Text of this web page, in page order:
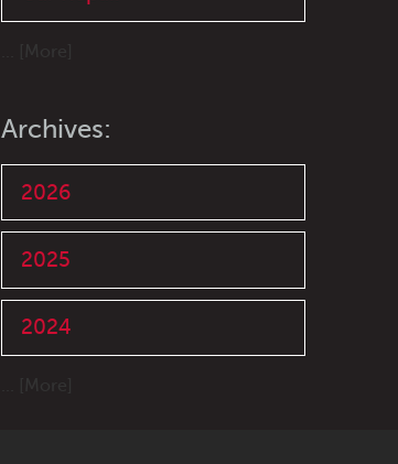
Archives:
2026
2025
2024